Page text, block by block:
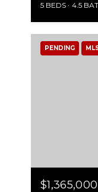
5 BEDS 4.5
PENDING
$1,365,000